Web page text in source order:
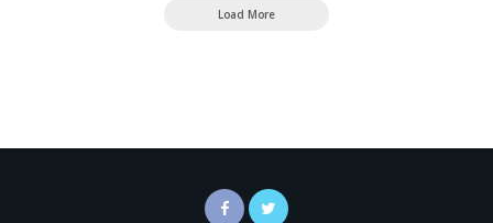
Load More